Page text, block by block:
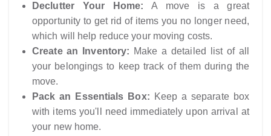
Declutter Your Home: A move is a great
opportunity to get rid of items you no longer need,
which will help reduce your moving costs.
Create an Inventory: Make a detailed list of all
your belongings to keep track of them during the
move.
Pack an Essentials Box: Keep a separate box
with items you'll need immediately upon arrival at
your new home.